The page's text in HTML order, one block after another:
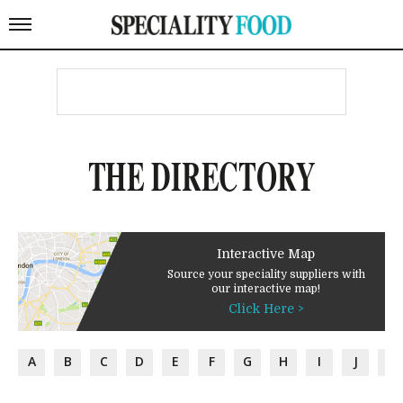
THE DIRECTORY
Interactive Map
Source your speciality suppliers with
our interactive map!
Click Here >
A B C D E F G H I J